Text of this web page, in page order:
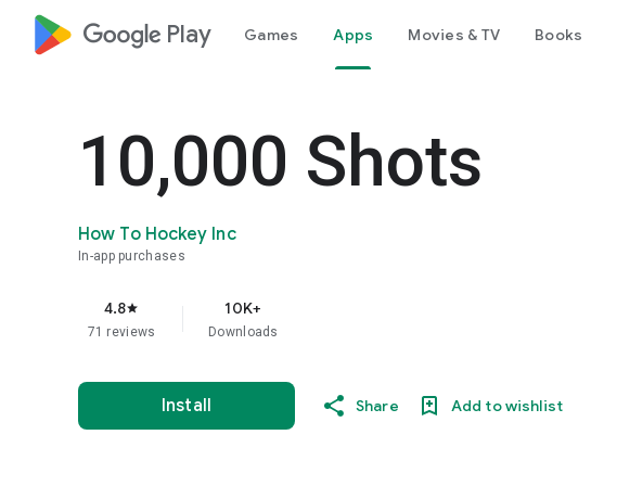
google_logo Play Games Apps Movies & TV Books
10,000 Shots
How To Hockey Inc
In-app purchases
4.8star
71 reviews
10K+
Downloads
Install Share Add to wishlist